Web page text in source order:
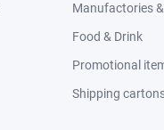
Manufactories
Food & Drink
Promotional
Shipping